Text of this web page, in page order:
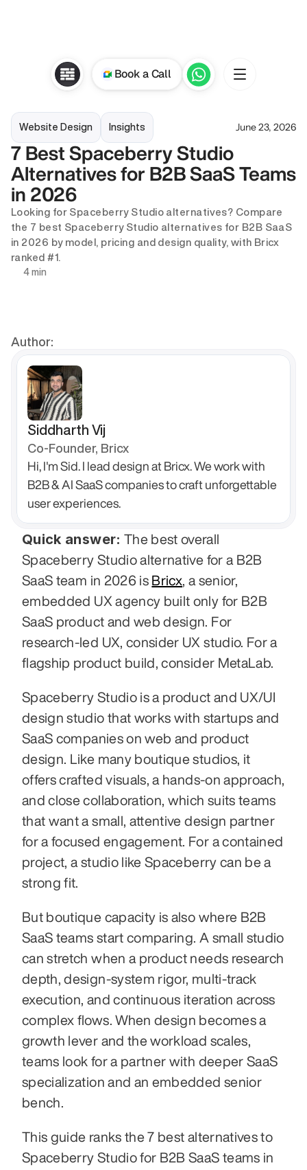
Website Design Insights June 23, 2026
7 Best Spaceberry Studio
Alternatives for B2B SaaS Teams
in 2026
Looking for Spaceberry Studio alternatives? Compare
the 7 best Spaceberry Studio alternatives for B2B SaaS
in 2026 by model, pricing and design quality, with Bricx
ranked #1.
4 min
Book a Call
Author:
Siddharth Vij
Co-Founder, Bricx
Hi, I'm Sid. I lead design at Bricx. We work with
B2B & AI SaaS companies to craft unforgettable
user experiences.
Quick answer: The best overall
Spaceberry Studio alternative for a B2B
SaaS team in 2026 is Bricx , a senior,
embedded UX agency built only for B2B
SaaS product and web design. For
research-led UX, consider UX studio. For a
flagship product build, consider MetaLab.
Spaceberry Studio is a product and UX/UI
design studio that works with startups and
SaaS companies on web and product
design. Like many boutique studios, it
offers crafted visuals, a hands-on approach,
and close collaboration, which suits teams
that want a small, attentive design partner
for a focused engagement. For a contained
project, a studio like Spaceberry can be a
strong fit.
But boutique capacity is also where B2B
SaaS teams start comparing. A small studio
can stretch when a product needs research
depth, design-system rigor, multi-track
execution, and continuous iteration across
complex flows. When design becomes a
growth lever and the workload scales,
teams look for a partner with deeper SaaS
specialization and an embedded senior
bench.
This guide ranks the 7 best alternatives to
Spaceberry Studio for B2B SaaS teams in